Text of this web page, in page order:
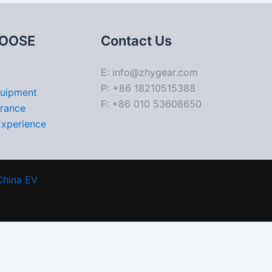
Contact Us
E: info@zhygear.com
P: +86 18210515388
F: +86 010 53608650
EV